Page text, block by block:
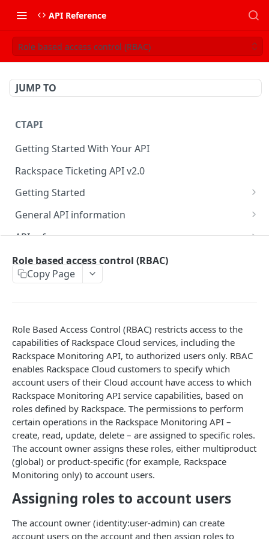
API Reference
Role based access control (RBAC)
JUMP TO
CTAPI
Getting Started With Your API
Rackspace Ticketing API v2.0
Getting Started
Onboarding
Get your credentials
Authenticate to Rackspace
Prerequisites for creating a ticket
WebHooks Integration
General API information
Service access endpoints
Ticketing API contract version
Request and response types
Date and time format
Common headers
Authorization
Demo environment features
API reference
Accounts
Categories
Resources
Ticketing event feed
Reading from Cloud Feeds
Disclaimer
cURL
Authenticate by using cURL
CLOUD DNS API 1.0
Rackspace Cloud DNS API 1.0
Getting started
Get your credentials
Sending API requests to Cloud DNS
Authenticate to the Rackspace Cloud
Concepts
Create and manage DNS domains
General API Information
Service access endpoints
DNS Service versions
Request and response types
Supported record types
Synchronous and asynchronous responses
API Reference
Limits operations
Domains operations
Subdomains operations
Records operations
Release notes
Service updates
Additional resources
Role based access control (RBAC)
Copy Page
Role Based Access Control (RBAC) restricts access to the
capabilities of Rackspace Cloud services, including the
Rackspace Monitoring API, to authorized users only. RBAC
enables Rackspace Cloud customers to specify which
account users of their Cloud account have access to which
Rackspace Monitoring API service capabilities, based on
roles defined by Rackspace. The permissions to perform
certain operations in the Rackspace Monitoring API –
create, read, update, delete – are assigned to specific roles.
The account owner assigns these roles, either multiproduct
(global) or product-specific (for example, Rackspace
Monitoring only) to account users.
Assigning roles to account users
The account owner (identity:user-admin) can create
account users on the account and then assign roles to